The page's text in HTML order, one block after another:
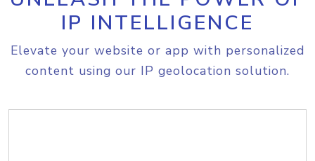
IP INTELLIGENCE
Elevate your website or app with personalized
content using our IP geolocation solution.